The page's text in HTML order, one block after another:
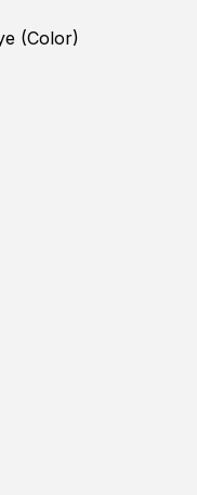
(Color)